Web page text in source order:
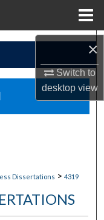
×
Switch to
desktopview
Dissertations > 4319